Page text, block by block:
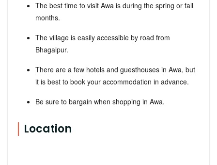
The best time to visit Awa is during the spring or fall
months.
The village is easily accessible by road from
Bhagalpur.
There are a few hotels and guesthouses in Awa, but
it is best to book your accommodation in advance.
Be sure to bargain when shopping in Awa.
Location